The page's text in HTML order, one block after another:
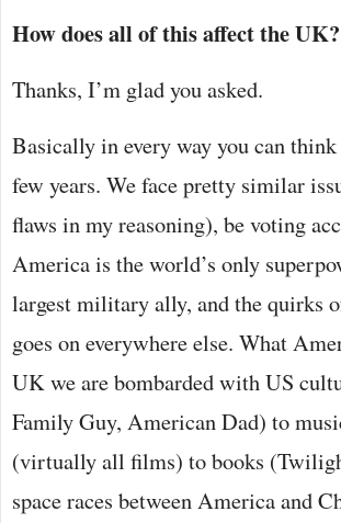
How does all of this affect the UK?
Thanks, I’m glad you asked.
Basically in every way you can
few years. We face pretty similar
flaws in my reasoning), be voting
America is the world’s only
largest military ally, and the quirks
goes on everywhere else. What
UK we are bombarded with US
Family Guy, American Dad) to
(virtually all films) to books
space races between America and